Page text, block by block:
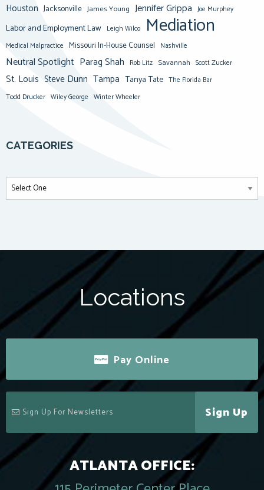
Houston Jacksonville James Young Jennifer Grippa Joe Murphey
Labor and Employment Law Leigh Wilco Mediation
Medical Malpractice Missouri In-House Counsel Nashville
Neutral Spotlight Parag Shah Rob Litz Savannah Scott Zucker
St. Louis Steve Dunn Tampa Tanya Tate The Florida Bar
Todd Drucker Wiley George Winter Wheeler
CATEGORIES
Locations
Pay Online
Sign Up
ATLANTA OFFICE: